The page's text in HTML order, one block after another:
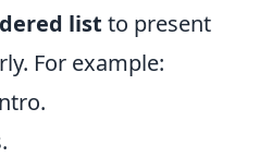
list to present
For example: